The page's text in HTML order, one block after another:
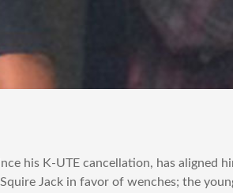
his K-UTE cancellation, has aligned
Jack in favor of wenches; the